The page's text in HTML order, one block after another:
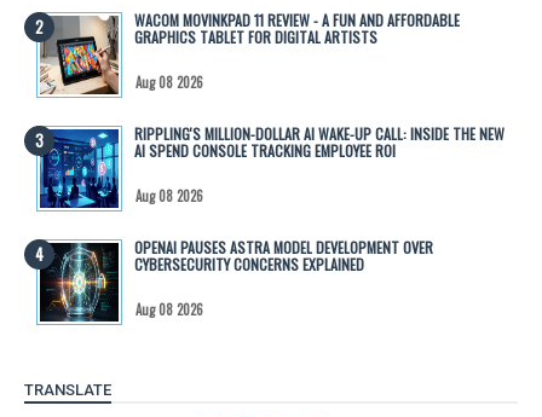
WACOM MOVINKPAD 11 REVIEW - A FUN AND AFFORDABLE
GRAPHICS TABLET FOR DIGITAL ARTISTS
Aug 08 2026
RIPPLING'S MILLION-DOLLAR AI WAKE-UP CALL: INSIDE THE NEW
AI SPEND CONSOLE TRACKING EMPLOYEE ROI
Aug 08 2026
OPENAI PAUSES ASTRA MODEL DEVELOPMENT OVER
CYBERSECURITY CONCERNS EXPLAINED
Aug 08 2026
TRANSLATE